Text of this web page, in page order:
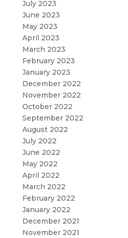
July 2023
June 2023
May 2023
April 2023
March 2023
February 2023
January 2023
December 2022
November 2022
October 2022
September 2022
August 2022
July 2022
June 2022
May 2022
April 2022
March 2022
February 2022
January 2022
December 2021
November 2021